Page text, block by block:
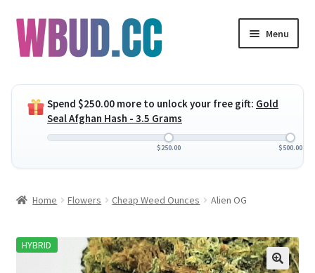
Skip
to
navigation
Skip
to
content
Menu
child
menu
Concentrates
Expand
menu
Expand
Clearance Items
Spend $250.00 more to unlock your free gift: Gold
Seal Afghan Hash - 3.5 Grams
$250.00 $500.00
Home Flowers Cheap Weed Ounces Alien OG
HYBRID